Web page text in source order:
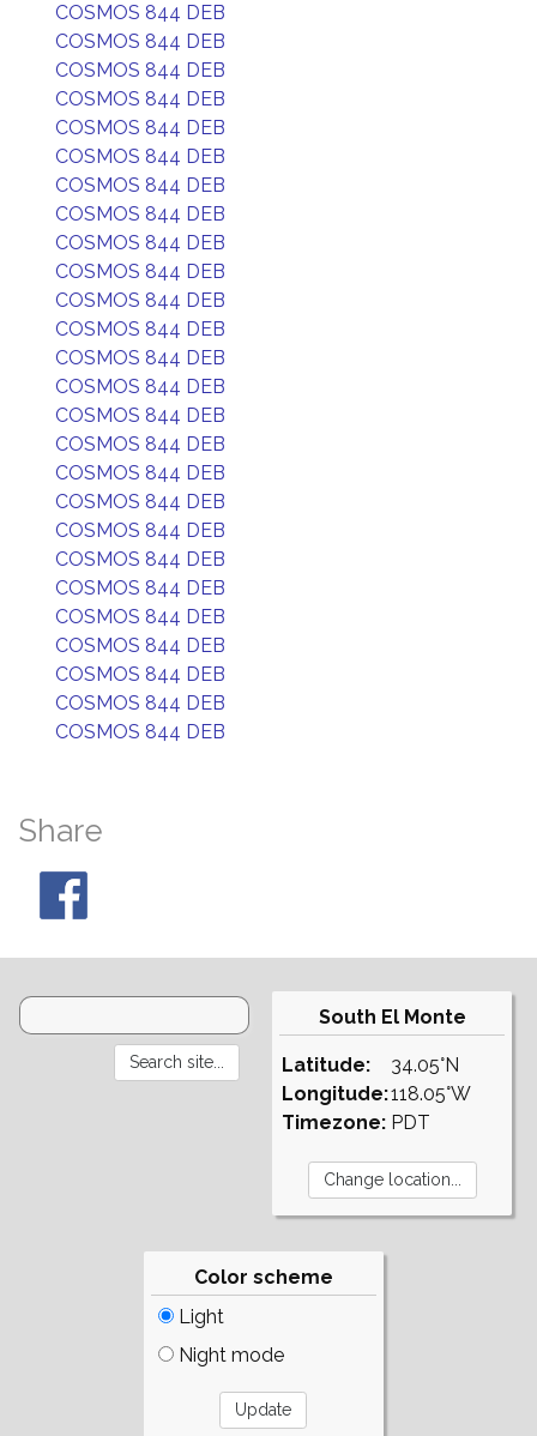
COSMOS 844 DEB
COSMOS 844 DEB
COSMOS 844 DEB
COSMOS 844 DEB
COSMOS 844 DEB
COSMOS 844 DEB
COSMOS 844 DEB
COSMOS 844 DEB
COSMOS 844 DEB
COSMOS 844 DEB
COSMOS 844 DEB
COSMOS 844 DEB
COSMOS 844 DEB
COSMOS 844 DEB
COSMOS 844 DEB
COSMOS 844 DEB
COSMOS 844 DEB
COSMOS 844 DEB
COSMOS 844 DEB
COSMOS 844 DEB
COSMOS 844 DEB
COSMOS 844 DEB
COSMOS 844 DEB
COSMOS 844 DEB
COSMOS 844 DEB
COSMOS 844 DEB
Share
South El Monte
Latitude:
Longitude:
Timezone:
34.05°N
118.05°W
PDT
Color scheme
Light
Night mode